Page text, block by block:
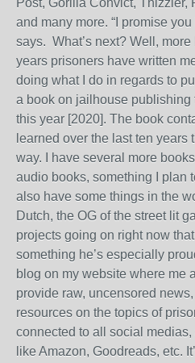
Post, Gorilla Convict, Thizzler,
and many more. “I promise you
says. What’s next? Well,
years prisoners have written
doing what I do in regards to
a book on jailhouse publishing
this year [2020]. The book
learned over the last ten years
way. I have several more
audio books, something I plan
also have some things in the
Dutch, the OG of the street lit
projects going on right now
something he’s especially
blog on my website where me
provide raw, uncensored
resources on the topics of
connected to all social
like Amazon, Goodreads, etc.